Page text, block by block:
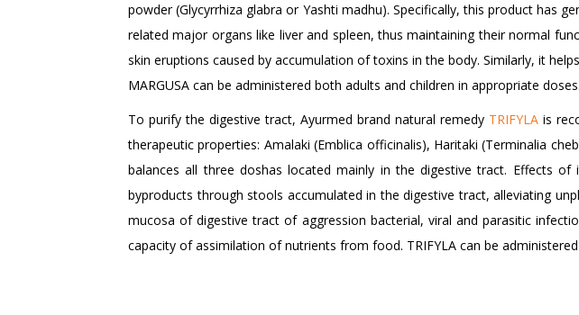
powder (Glycyrrhiza glabra or Yashti madhu). Specifically, this product has
related major organs like liver and spleen, thus maintaining their normal
skin eruptions caused by accumulation of toxins in the body. Similarly, it
MARGUSA can be administered both adults and children in appropriate doses.
To purify the digestive tract, Ayurmed brand natural remedy TRIFYLAis
therapeutic properties: Amalaki (Emblica officinalis), Haritaki (Terminalia
balances all three doshas located mainly in the digestive tract. Effects
byproducts through stools accumulated in the digestive tract, alleviating
mucosa of digestive tract of aggression bacterial, viral and parasitic
capacity of assimilation of nutrients from food. TRIFYLA can be